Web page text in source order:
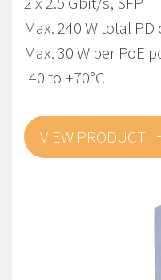
Max. 240 W total
Max. 30 W per PoE
-40 to +70°C
VIEW PRODUCT